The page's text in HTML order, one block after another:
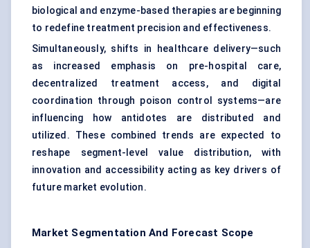
biological and enzyme-based therapies are beginning
to redefine treatment precision and effectiveness.
Simultaneously, shifts in healthcare delivery—such
as increased emphasis on pre-hospital care,
decentralized treatment access, and digital
coordination through poison control systems—are
influencing how antidotes are distributed and
utilized. These combined trends are expected to
reshape segment-level value distribution, with
innovation and accessibility acting as key drivers of
future market evolution.
Market Segmentation And Forecast Scope